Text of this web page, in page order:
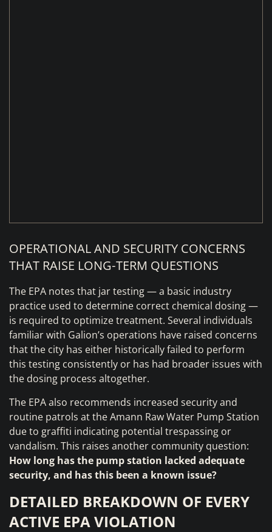
OPERATIONAL AND SECURITY CONCERNS
THAT RAISE LONG‑TERM QUESTIONS
The EPA notes that jar testing — a basic industry
practice used to determine correct chemical dosing —
is required to optimize treatment. Several individuals
familiar with Galion’s operations have raised concerns
that the city has either historically failed to perform
this testing consistently or has had broader issues with
the dosing process altogether.
The EPA also recommends increased security and
routine patrols at the Amann Raw Water Pump Station
due to graffiti indicating potential trespassing or
vandalism. This raises another community question:
How long has the pump station lacked adequate
security, and has this been a known issue?
DETAILED BREAKDOWN OF EVERY
ACTIVE EPA VIOLATION